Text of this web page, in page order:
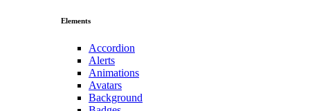
Elements
Accordion
Alerts
Animations
Avatars
Background